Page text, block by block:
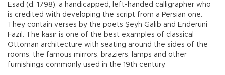
Esad (d. 1798), a handicapped, left-handed calligrapher who
is credited with developing the script from a Persian one.
They contain verses by the poets Şeyh Galib and Enderuni
Fazıl. The kasır is one of the best examples of classical
Ottoman architecture with seating around the sides of the
rooms, the famous mirrors, braziers, lamps and other
furnishings commonly used in the 19th century.